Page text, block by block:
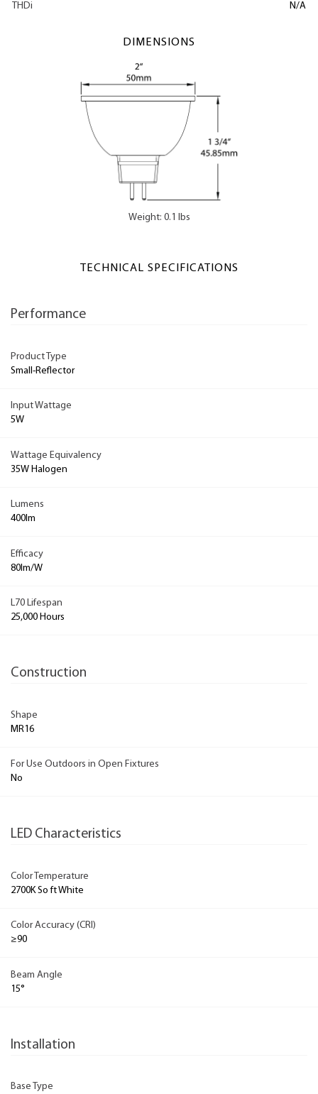
THDi N/A
DIMENSIONS
Weight: 0.1 lbs
TECHNICAL SPECIFICATIONS
Performance
Product Type
Small-Reflector
Input Wattage
5W
Wattage Equivalency
35W Halogen
Lumens
400lm
Efficacy
80lm/W
L70 Lifespan
25,000 Hours
Construction
Shape
MR16
For Use Outdoors in Open Fixtures
No
LED Characteristics
Color Temperature
2700K So ft White
Color Accuracy (CRI)
≥90
Beam Angle
15°
Installation
Base Type